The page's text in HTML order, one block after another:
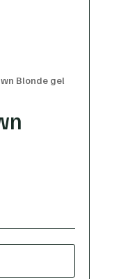
Blonde gel